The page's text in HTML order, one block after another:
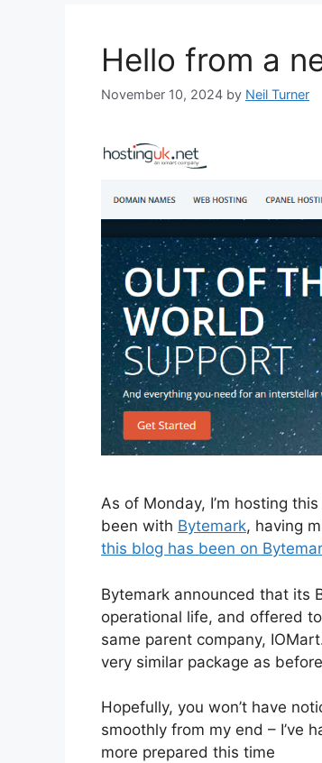
Hello from a
November 10, 2024 by Neil Turner
As of Monday, I’m hosting
been with Bytemark, having
this blog has been on
Bytemark announced that its
operational life, and offered
same parent company,
very similar package as
Hopefully, you won’t have
smoothly from my end – I’ve
more prepared this time